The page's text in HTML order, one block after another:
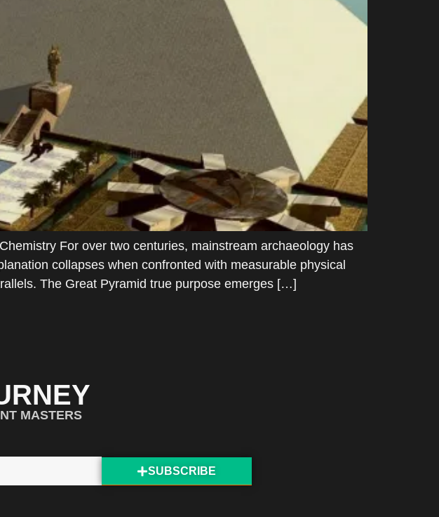
For over two centuries, mainstream archaeology has
collapses when confronted with measurable physical
The Great Pyramid true purpose emerges […]
MASTERS
SUBSCRIBE